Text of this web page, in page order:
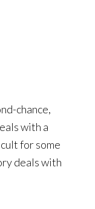
chance,
with a
for some
deals with